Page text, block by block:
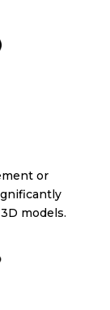
or
models.